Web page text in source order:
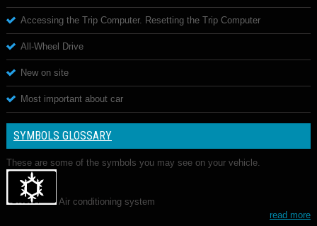
Accessing the Trip Computer. Resetting the Trip Computer
All-Wheel Drive
New on site
Most important about car
SYMBOLS GLOSSARY
These are some of the symbols you may see on your vehicle.
Air conditioning system
read more